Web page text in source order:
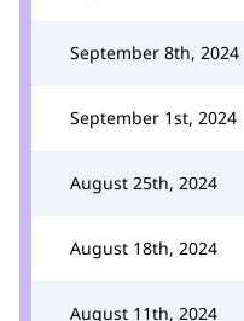
September 8th, 2024
September 1st, 2024
August 25th, 2024
August 18th, 2024
August 11th, 2024